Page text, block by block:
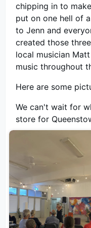
chipping in to
put on one hell of
to Jenn and
created those
local musician
music throughout
Here are some
We can't wait for
store for